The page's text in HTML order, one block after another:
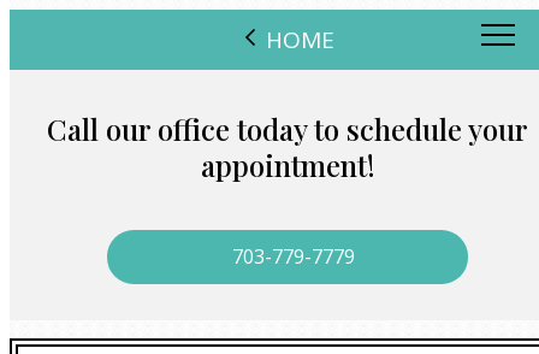
HOME
Call our office today to schedule your
appointment!
703-779-7779